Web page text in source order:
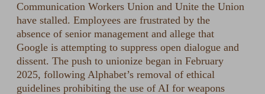
Communication Workers Union and Unite the Union
have stalled. Employees are frustrated by the
absence of senior management and allege that
Google is attempting to suppress open dialogue and
dissent. The push to unionize began in February
2025, following Alphabet’s removal of ethical
guidelines prohibiting the use of AI for weapons